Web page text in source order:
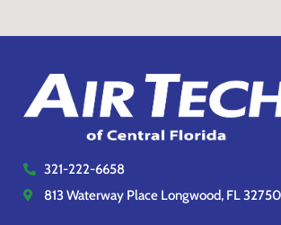
321-222-6658
813 Waterway Place Longwood, FL 32750